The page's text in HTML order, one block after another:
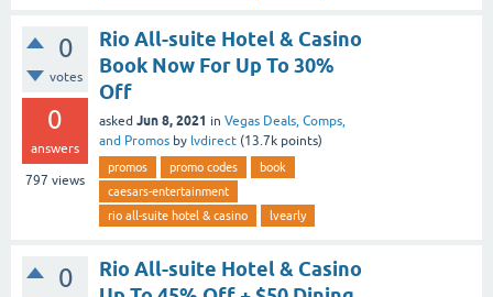
0
votes
0
answers
797 views
Rio All-suite Hotel & Casino
Book Now For Up To 30%
Off
asked Jun 8, 2021 in Vegas Deals, Comps,
and Promos by lvdirect (13.7k points)
promos promo codes
book
caesars-entertainment
rio all-suite hotel & casino
lvearly
0
Rio All-suite Hotel & Casino